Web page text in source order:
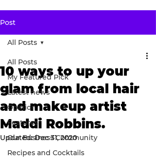
Post
All Posts
My Featured Pick
Latest news
Opinion
Features
Our Business Community
Recipes and Cocktails
All Posts
10 ways to up your
glam from local hair
and makeup artist
Maddi Robbins.
Updated:Dec 31, 2020